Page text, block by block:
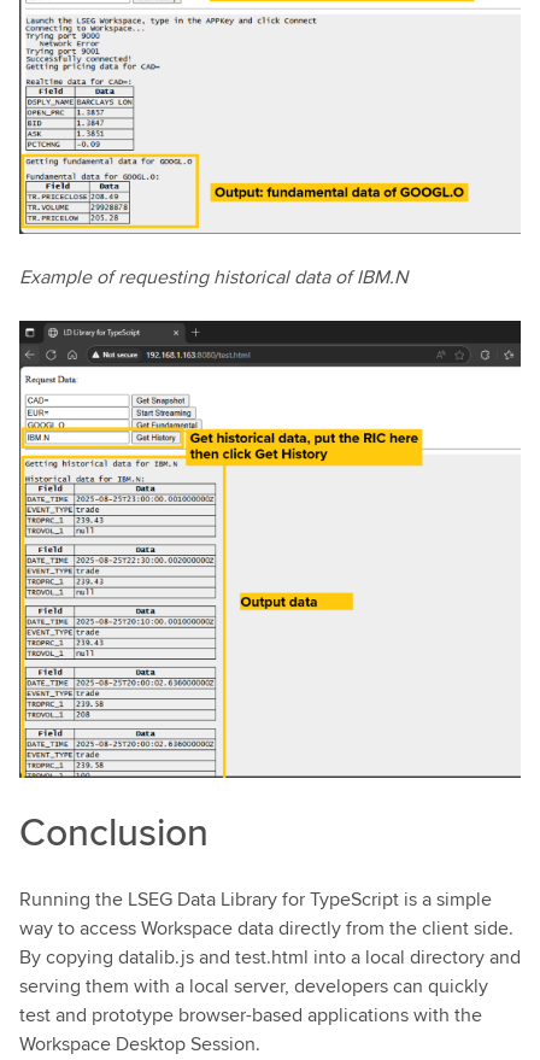
Example of requesting historical data of IBM.N
Conclusion
Running the LSEG Data Library for TypeScript is a simple
way to access Workspace data directly from the client side.
By copying datalib.js and test.html into a local directory and
serving them with a local server, developers can quickly
test and prototype browser-based applications with the
Workspace Desktop Session.